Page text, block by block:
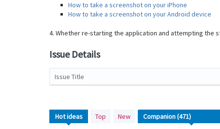
How to take a screenshot on your iPhone
How to take a screenshot on your Android device
4. Whether re-starting the application and attempting the
Issue Details
Issue Title
Hotideas Top New
471
results